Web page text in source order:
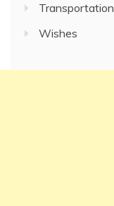
Transportation
Wishes